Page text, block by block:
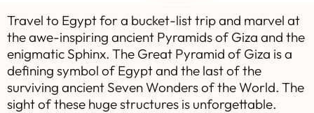
Travel to Egypt for a bucket-list trip and marvel at
the awe-inspiring ancient Pyramids of Giza and the
enigmatic Sphinx. The Great Pyramid of Giza is a
defining symbol of Egypt and the last of the
surviving ancient Seven Wonders of the World. The
sight of these huge structures is unforgettable.